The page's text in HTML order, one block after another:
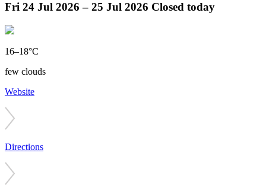
Fri 24 Jul 2026 – 25 Jul 2026 Closed today
16–18°C
few clouds
Website
Directions